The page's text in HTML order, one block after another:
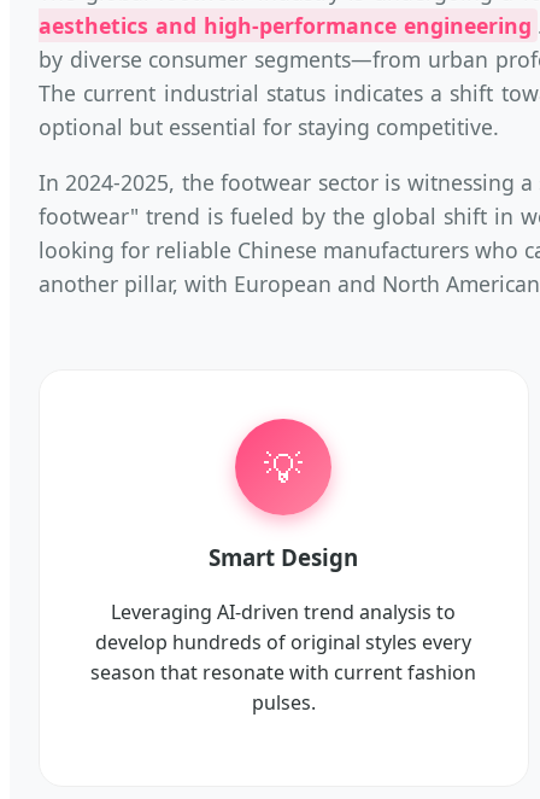
aesthetics and high-performance engineering
by diverse consumer segments—from urban
The current industrial status indicates a shift
optional but essential for staying competitive.
In 2024-2025, the footwear sector is witnessing
footwear" trend is fueled by the global shift in
looking for reliable Chinese manufacturers who
another pillar, with European and North
💡
Smart Design
Leveraging AI-driven trend analysis to
develop hundreds of original styles every
season that resonate with current fashion
pulses.